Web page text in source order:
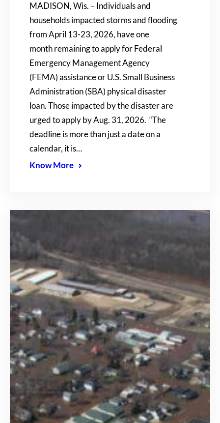
MADISON, Wis. – Individuals and
households impacted storms and flooding
from April 13-23, 2026, have one
month remaining to apply for Federal
Emergency Management Agency
(FEMA) assistance or U.S. Small Business
Administration (SBA) physical disaster
loan. Those impacted by the disaster are
urged to apply by Aug. 31, 2026. “The
deadline is more than just a date on a
calendar, it is…
Know More